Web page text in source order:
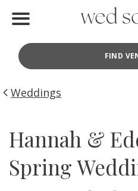
FIND
Find Vendors
Weddings
Idea File
Videos
Weddings
Hannah &
Spring